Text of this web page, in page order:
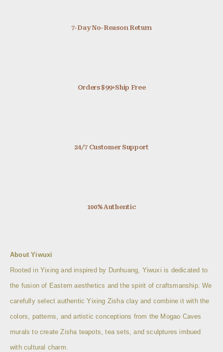
7-Day No-Reason Return
Orders $99+Ship Free
24/7 Customer Support
100% Authentic
About Yiwuxi
Rooted in Yixing and inspired by Dunhuang, Yiwuxi is dedicated to
the fusion of Eastern aesthetics and the spirit of craftsmanship. We
carefully select authentic Yixing Zisha clay and combine it with the
colors, patterns, and artistic conceptions from the Mogao Caves
murals to create Zisha teapots, tea sets, and sculptures imbued
with cultural charm.